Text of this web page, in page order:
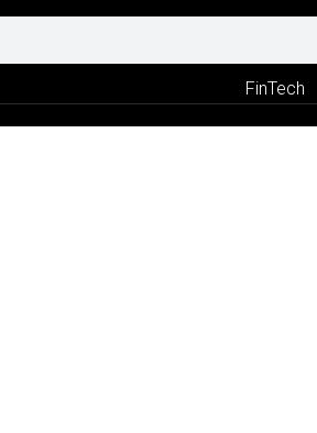
FinTech